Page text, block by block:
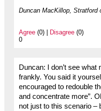
Duncan MacKillop, Stratford
Agree(0) | Disagree(0)
0
Duncan: I don’t see
frankly. You said it
encouraged to redouble
and concentrate more”.
not just to this scenario –